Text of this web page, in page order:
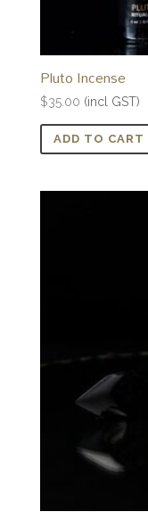
Pluto Incense
$35.00 (incl GST)
ADD TO CART